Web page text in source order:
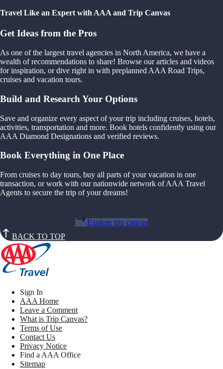
Travel Like an Expert with AAA and Trip Canvas
Get Ideas from the Pros
As one of the largest travel agencies in North America, we have a
wealth of recommendations to share! Browse our articles and videos
for inspiration, or dive right in with preplanned AAA Road Trips,
cruises and vacation tours.
Build and Research Your Options
Save and organize every aspect of your trip including cruises, hotels,
activities, transportation and more. Book hotels confidently using our
AAA Diamond Designations and verified reviews.
Book Everything in One Place
From cruises to day tours, buy all parts of your vacation in one
transaction, or work with our nationwide network of AAA Travel
Agents to secure the trip of your dreams!
Explore trip canvas
BACK TO TOP
Sign In
AAA Home
Leave a Comment
What is Trip Canvas?
Terms of Use
Contact Us
Privacy Notice
Find a AAA Office
Sitemap